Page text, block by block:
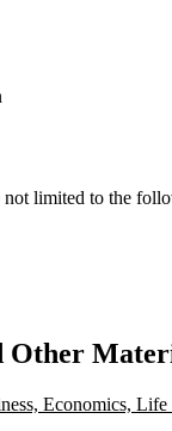
not limited to the
Other
Economics, Life